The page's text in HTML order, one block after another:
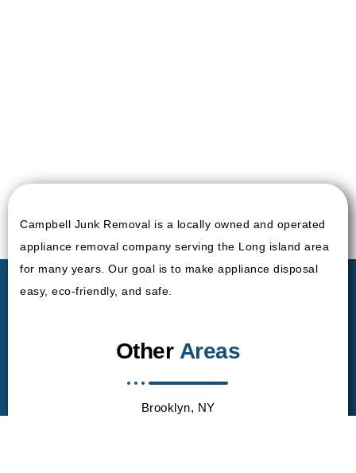
Campbell Junk Removal is a locally owned and operated
appliance removal company serving the Long island area
for many years. Our goal is to make appliance disposal
easy, eco-friendly, and safe.
Other Areas
Brooklyn, NY